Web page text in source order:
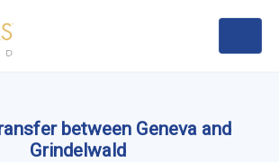
between Geneva and
Grindelwald